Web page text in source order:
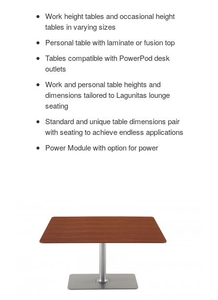
Work height tables and occasional height
tables in varying sizes
Personal table with laminate or fusion top
Tables compatible with PowerPod desk
outlets
Work and personal table heights and
dimensions tailored to Lagunitas lounge
seating
Standard and unique table dimensions pair
with seating to achieve endless applications
Power Module with option for power